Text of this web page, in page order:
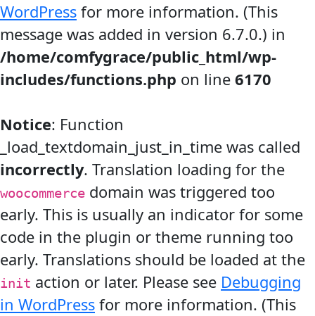
WordPress for more information. (This
message was added in version 6.7.0.) in
/home/comfygrace/public_html/wp-
includes/functions.php on line 6170
Notice: Function
_load_textdomain_just_in_time was called
incorrectly. Translation loading for the
woocommerce domain was triggered too
early. This is usually an indicator for some
code in the plugin or theme running too
early. Translations should be loaded at the
init action or later. Please see Debugging
in WordPress for more information. (This